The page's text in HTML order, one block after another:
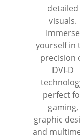
detailed
visuals.
Immerse
yourself in
precision
DVI-D
perfect
gaming,
graphic
and